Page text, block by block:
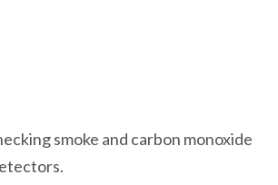
smoke and carbon monoxide